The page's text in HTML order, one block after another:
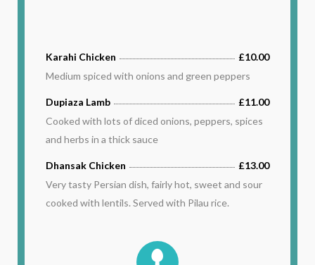
Karahi Chicken
£10.00
Medium spiced with onions and green peppers
Dupiaza Lamb
£11.00
Cooked with lots of diced onions, peppers, spices
and herbs in a thick sauce
Dhansak Chicken
£13.00
Very tasty Persian dish, fairly hot, sweet and sour
cooked with lentils. Served with Pilau rice.